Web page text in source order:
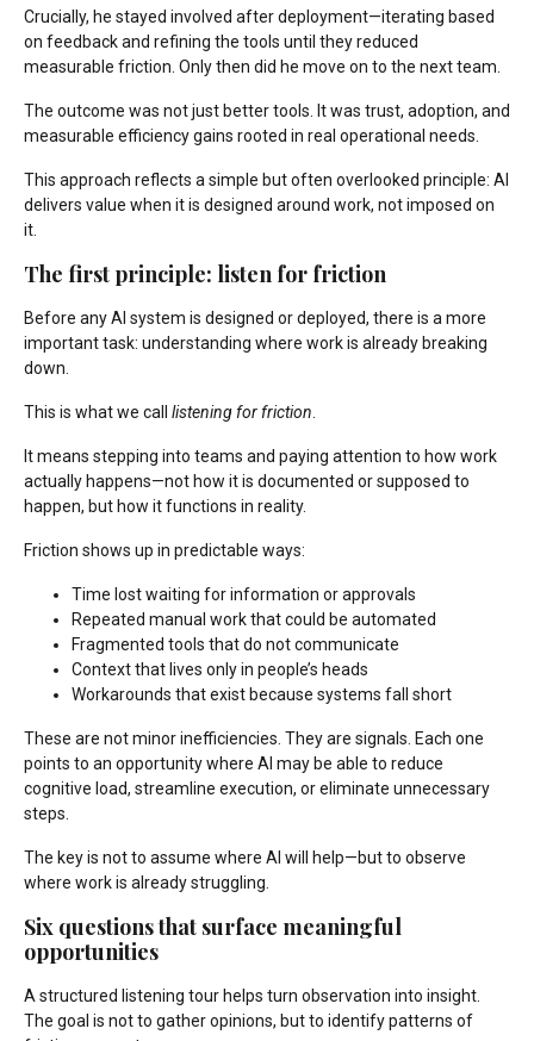
Crucially, he stayed involved after deployment—iterating based
on feedback and refining the tools until they reduced
measurable friction. Only then did he move on to the next team.
The outcome was not just better tools. It was trust, adoption, and
measurable efficiency gains rooted in real operational needs.
This approach reflects a simple but often overlooked principle: AI
delivers value when it is designed around work, not imposed on
it.
The first principle: listen for friction
Before any AI system is designed or deployed, there is a more
important task: understanding where work is already breaking
down.
This is what we call listening for friction
It means stepping into teams and paying attention to how work
actually happens—not how it is documented or supposed to
happen, but how it functions in reality.
Friction shows up in predictable ways:
Time lost waiting for information or approvals
Repeated manual work that could be automated
Fragmented tools that do not communicate
Context that lives only in people’s heads
Workarounds that exist because systems fall short
These are not minor inefficiencies. They are signals. Each one
points to an opportunity where AI may be able to reduce
cognitive load, streamline execution, or eliminate unnecessary
steps.
The key is not to assume where AI will help—but to observe
where work is already struggling.
Six questions that surface meaningful
opportunities
A structured listening tour helps turn observation into insight.
The goal is not to gather opinions, but to identify patterns of